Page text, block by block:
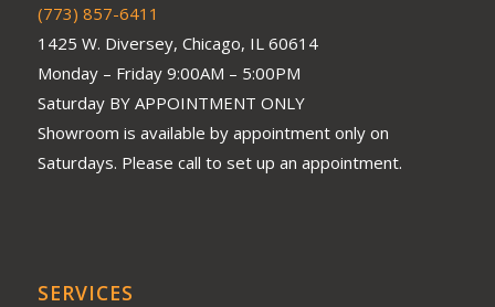
(773) 857-6411
1425 W. Diversey, Chicago, IL 60614
Monday – Friday 9:00AM – 5:00PM
Saturday BY APPOINTMENT ONLY
Showroom is available by appointment only on
Saturdays. Please call to set up an appointment.
SERVICES